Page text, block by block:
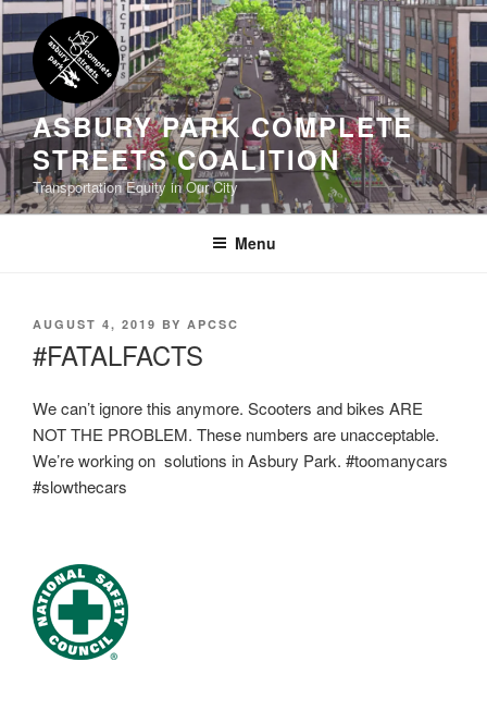
Skip
to
content
ASBURY PARK COMPLETE
STREETS COALITION
Transportation Equity in Our City
Menu
POSTED
AUGUST 4, 2019 BY APCSC
#FATALFACTS
We can’t ignore this anymore. Scooters and bikes ARE
NOT THE PROBLEM. These numbers are unacceptable.
We’re working on solutions in Asbury Park. #toomanycars
#slowthecars